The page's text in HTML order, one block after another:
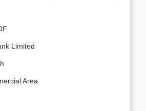
Limited
Area